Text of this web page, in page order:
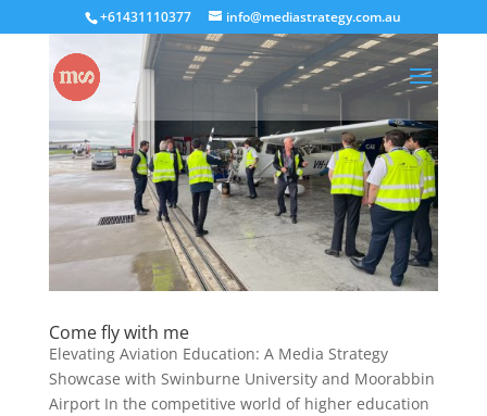
+61431110377 info@mediastrategy.com.au
Come fly with me
Elevating Aviation Education: A Media Strategy
Showcase with Swinburne University and Moorabbin
Airport In the competitive world of higher education